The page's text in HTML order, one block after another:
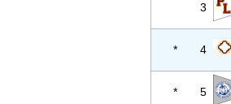
3
* 4
* 5